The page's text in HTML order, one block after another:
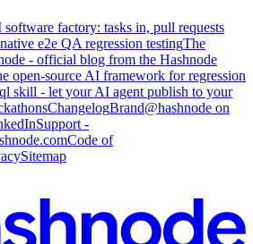
factory: tasks in, pull requests
e2e QA regression testingThe
- official blog from the Hashnode
open-source AI framework for regression
skill - let your AI agent publish to your
ChangelogBrand@hashnode on
Support -
Code of
Sitemap